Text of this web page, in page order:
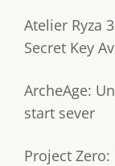
Atelier Ryza
Secret Key
ArcheAge:
start sever
Project